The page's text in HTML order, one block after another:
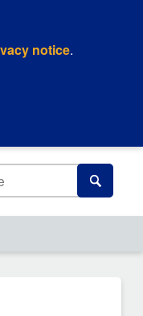
notice.
Search